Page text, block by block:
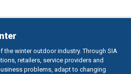
the winter outdoor industry. Through SIA
retailers, service providers and
problems, adapt to changing